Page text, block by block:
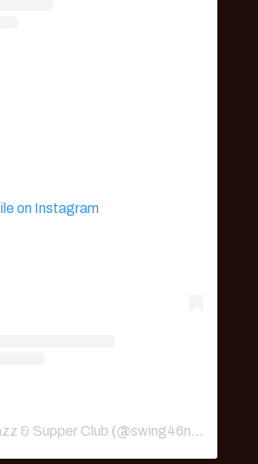
on Instagram
& Supper Club (@swing46nyc